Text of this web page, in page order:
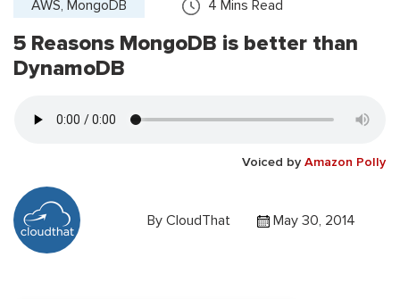
About
Us
AWS, MongoDB 4 Mins Read
5 Reasons MongoDB is better than
DynamoDB
Voiced by Amazon Polly
By CloudThat May 30, 2014